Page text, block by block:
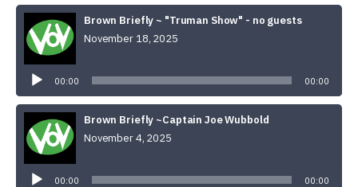
Brown Briefly ~ "Truman Show" - no guests
November 18, 2025
00:00 00:00
Brown Briefly ~Captain Joe Wubbold
November 4, 2025
00:00 00:00